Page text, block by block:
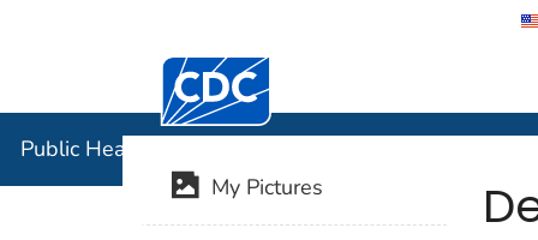
Centers for Disease Control and
Public Health Image Library (PHIL)
My Pictures